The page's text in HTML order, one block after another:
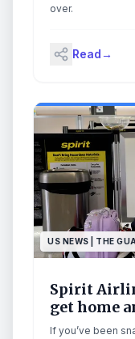
over.
Read→
US NEWS | THE
Spirit
get home
If you’ve been